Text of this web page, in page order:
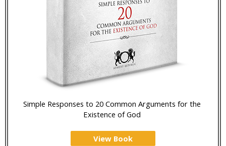
Simple Responses to 20 Common Arguments for the
Existence of God
View Book